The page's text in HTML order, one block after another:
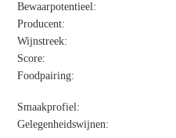
Bewaarpotentieel:
Producent:
Wijnstreek:
Score:
Foodpairing:
Smaakprofiel:
Gelegenheidswijnen: